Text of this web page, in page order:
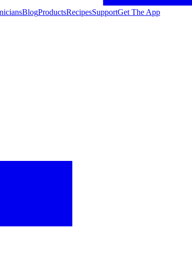
BlogProductsRecipesSupportGet The App